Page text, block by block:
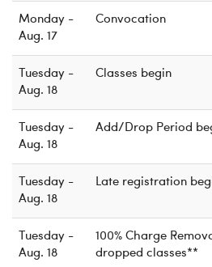
Monday -
Aug. 17
Convocation
Tuesday -
Aug. 18
Classes begin
Tuesday -
Aug. 18
Add/Drop Period
Tuesday -
Aug. 18
Late registration
Tuesday -
Aug. 18
100% Charge
dropped classes**